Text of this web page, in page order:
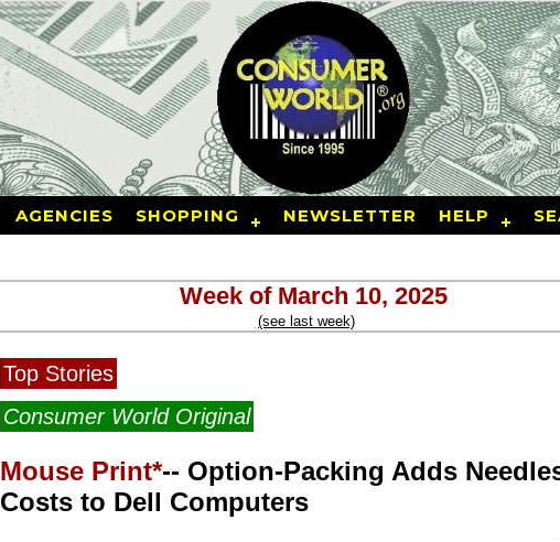
AGENCIES SHOPPING NEWSLETTER HELP
Week of March 10, 2025
(see last week)
Top Stories
Consumer World Original
Mouse Print*-- Option-Packing Adds
Costs to Dell Computers